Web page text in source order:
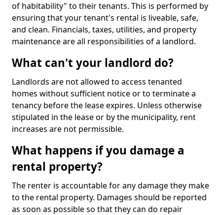
of habitability" to their tenants. This is performed by
ensuring that your tenant's rental is liveable, safe,
and clean. Financials, taxes, utilities, and property
maintenance are all responsibilities of a landlord.
What can't your landlord do?
Landlords are not allowed to access tenanted
homes without sufficient notice or to terminate a
tenancy before the lease expires. Unless otherwise
stipulated in the lease or by the municipality, rent
increases are not permissible.
What happens if you damage a
rental property?
The renter is accountable for any damage they make
to the rental property. Damages should be reported
as soon as possible so that they can do repair